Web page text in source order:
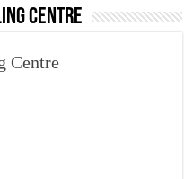
Industries, by Karima Hamdan
in post-conflict settings by
Deceitful Hajj Agents By
Centre
Centre